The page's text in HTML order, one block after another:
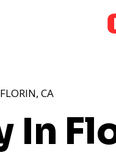
In
CA